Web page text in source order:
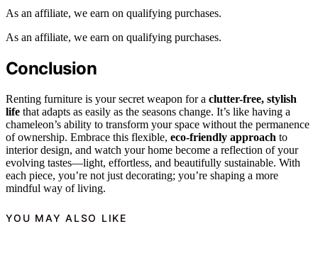
As an affiliate, we earn on qualifying purchases.
As an affiliate, we earn on qualifying purchases.
Conclusion
Renting furniture is your secret weapon for a clutter-free, stylish
life that adapts as easily as the seasons change. It’s like having a
chameleon’s ability to transform your space without the permanence
of ownership. Embrace this flexible, eco-friendly approach to
interior design, and watch your home become a reflection of your
evolving tastes—light, effortless, and beautifully sustainable. With
each piece, you’re not just decorating; you’re shaping a more
mindful way of living.
YOU MAY ALSO LIKE